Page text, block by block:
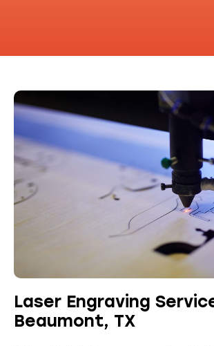
Laser Engraving
Beaumont, TX